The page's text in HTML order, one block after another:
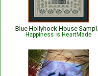
Happiness is HeartMade